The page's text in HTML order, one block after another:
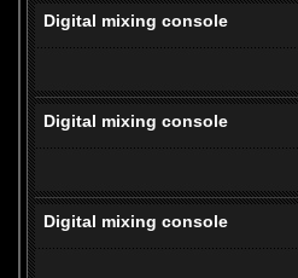
Digital mixing console
Digital mixing console
Digital mixing console